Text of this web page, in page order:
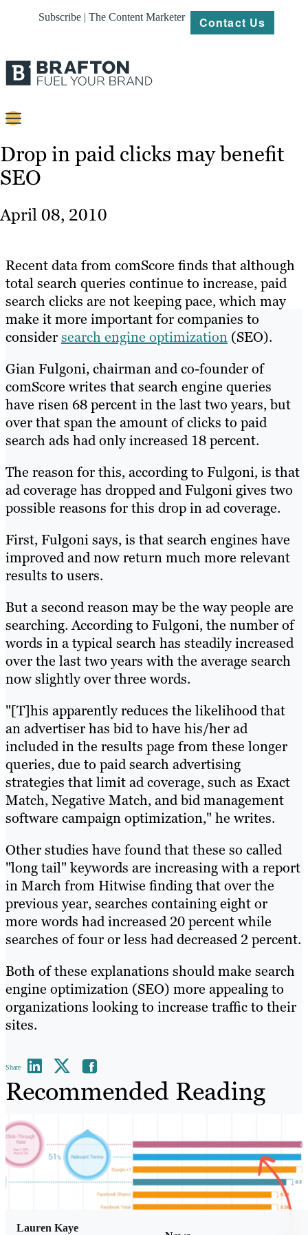
Subscribe | The Content Marketer Contact Us
Content
Strategy
About
Resources
Drop in paid clicks may benefit
SEO
April 08, 2010
Recent data from comScore finds that although
total search queries continue to increase, paid
search clicks are not keeping pace, which may
make it more important for companies to
considersearch engine optimization (SEO).
Gian Fulgoni, chairman and co-founder of
comScore writes that search engine queries
have risen 68 percent in the last two years, but
over that span the amount of clicks to paid
search ads had only increased 18 percent.
The reason for this, according to Fulgoni, is that
ad coverage has dropped and Fulgoni gives two
possible reasons for this drop in ad coverage.
First, Fulgoni says, is that search engines have
improved and now return much more relevant
results to users.
But a second reason may be the way people are
searching. According to Fulgoni, the number of
words in a typical search has steadily increased
over the last two years with the average search
now slightly over three words.
"[T]his apparently reduces the likelihood that
an advertiser has bid to have his/her ad
included in the results page from these longer
queries, due to paid search advertising
strategies that limit ad coverage, such as Exact
Match, Negative Match, and bid management
software campaign optimization," he writes.
Other studies have found that these so called
"long tail" keywords are increasing with a report
in March from Hitwise finding that over the
previous year, searches containing eight or
more words had increased 20 percent while
searches of four or less had decreased 2 percent.
Both of these explanations should make search
engine optimization (SEO) more appealing to
organizations looking to increase traffic to their
sites.
Share
Recommended Reading
Lauren Kaye